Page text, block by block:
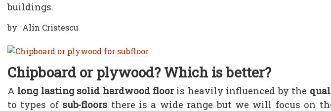
buildings.
by Alin Cristescu
Chipboard or plywood? Which is better?
A long lasting solid hardwood flooris heavily influenced by the
to types of sub-floors there is a wide range but we will focus on